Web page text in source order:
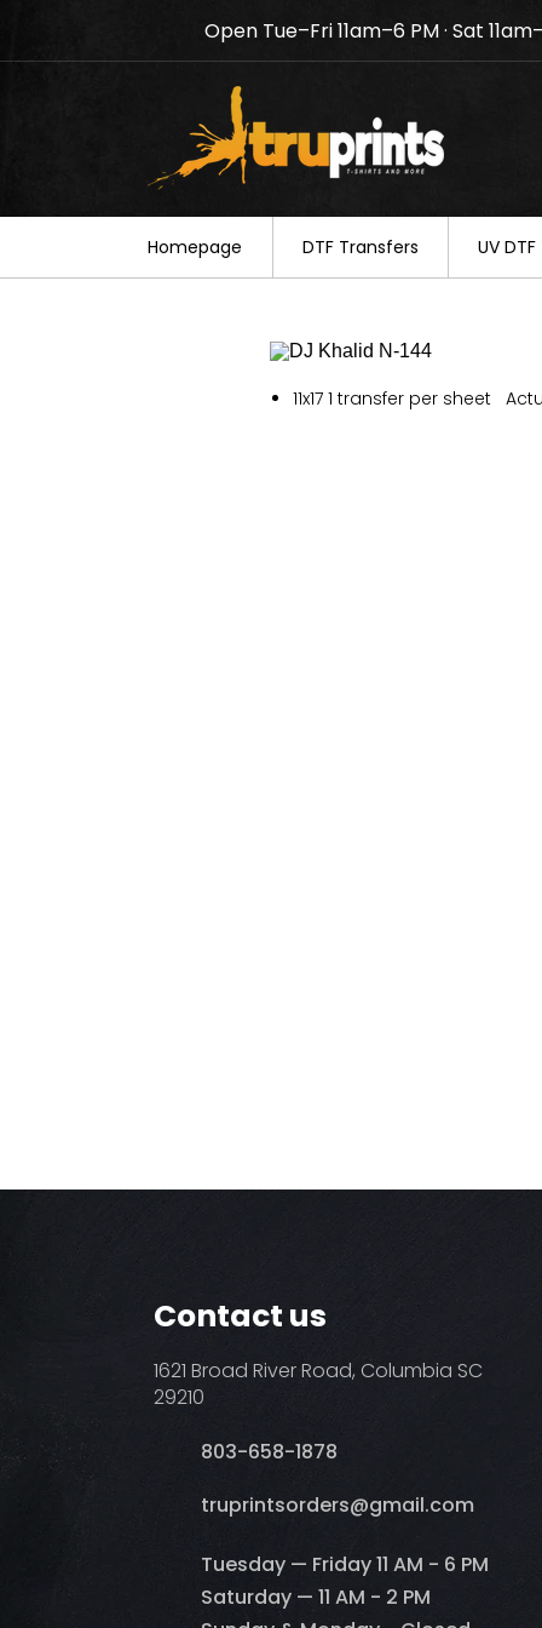
Notice: TruPrints will be
your understanding.
Open Tue–Fri 11am–6 PM · Sat
Homepage DTF Transfers UV
11x17 1 transfer per sheet
Contact us
1621 Broad River Road, Columbia SC
29210
803-658-1878
​truprintsorders@gmail.com
Tuesday — Friday 11 AM - 6 PM
Saturday — 11 AM - 2 PM